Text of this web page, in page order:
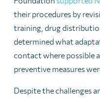
their procedures by
training, drug
determined what
contact where possible
preventive measures
Despite the challenges